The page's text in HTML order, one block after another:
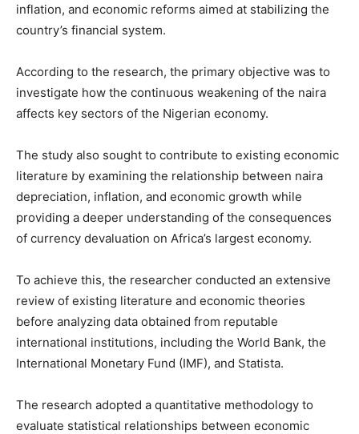
inflation, and economic reforms aimed at stabilizing the
country’s financial system.
According to the research, the primary objective was to
investigate how the continuous weakening of the naira
affects key sectors of the Nigerian economy.
The study also sought to contribute to existing economic
literature by examining the relationship between naira
depreciation, inflation, and economic growth while
providing a deeper understanding of the consequences
of currency devaluation on Africa’s largest economy.
To achieve this, the researcher conducted an extensive
review of existing literature and economic theories
before analyzing data obtained from reputable
international institutions, including the World Bank, the
International Monetary Fund (IMF), and Statista.
The research adopted a quantitative methodology to
evaluate statistical relationships between economic